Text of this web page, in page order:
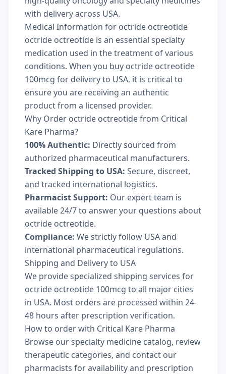
with delivery across USA.
Medical Information for octride octreotide
octride octreotide is an essential specialty
medication used in the treatment of various
conditions. When you buy octride octreotide
100mcg for delivery to USA, it is critical to
ensure you are receiving an authentic
product from a licensed provider.
Why Order octride octreotide from Critical
Kare Pharma?
100% Authentic: Directly sourced from
authorized pharmaceutical manufacturers.
Tracked Shipping to USA: Secure, discreet,
and tracked international logistics.
Pharmacist Support: Our expert team is
available 24/7 to answer your questions about
octride octreotide.
Compliance: We strictly follow USA and
international pharmaceutical regulations.
Shipping and Delivery to USA
We provide specialized shipping services for
octride octreotide 100mcg to all major cities
in USA. Most orders are processed within 24-
48 hours after prescription verification.
How to order with Critical Kare Pharma
Browse ourspecialty medicine catalog, review
therapeutic categories, and contact our
pharmacists for availability and prescription